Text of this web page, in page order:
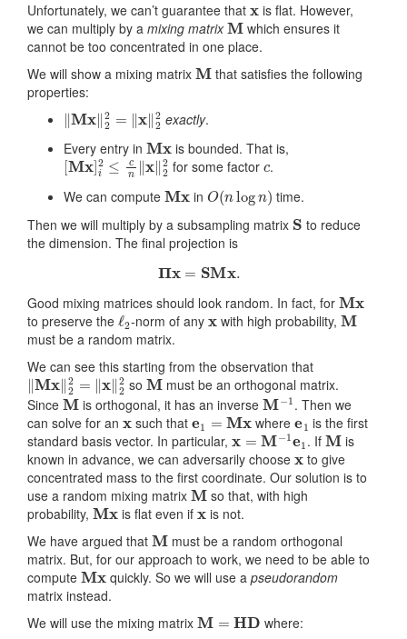
Unfortunately, we can’t guarantee that
is flat. However,
we can multiply by a mixing matrix M which ensures it
cannot be too concentrated in one place.
We will show a mixing matrix M that satisfies the following
properties:
‖Mx ‖2 ‖ ‖2 exactly.
Every entry in Mx is bounded. That is,
[Mx]i2≤cn‖x‖22for some factorc.
We can compute Mx in O ( log
time.
Then we will multiply by a subsampling matrix S to reduce
the dimension. The final projection is
Πx =SMx.
Good mixing matrices should look random. In fact, for Mx
to preserve the ℓ2-norm of anyx with high probability,M
must be a random matrix.
We can see this starting from the observation that
‖Mx‖22=‖x‖22so M must be an orthogonal matrix.
Since M is orthogonal, it has an inverseM−1. Then we
can solve for an x such thate1= Mx wheree 1is the first
standard basis vector. In particular, x=M−1e1 . If M is
known in advance, we can adversarily choose x to give
concentrated mass to the first coordinate. Our solution is to
use a random mixing matrix M so that, with high
probability, Mx is flat even ifx is not.
We have argued that M must be a random orthogonal
matrix. But, for our approach to work, we need to be able to
compute Mx quickly. So we will use apseudorandom
matrix instead.
We will use the mixing matrix M= HD where: